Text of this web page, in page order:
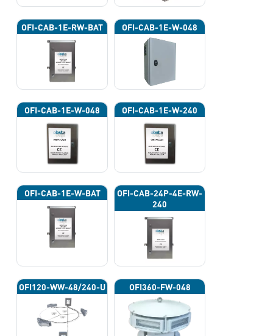
OFI-CAB-1E-RW-BAT OFI-CAB-1E-W-048
OFI-CAB-1E-W-048 OFI-CAB-1E-W-240
OFI-CAB-1E-W-BAT
OFI-CAB-24P-4E-RW-
240
OFI120-WW-48/240-U OFI360-FW-048